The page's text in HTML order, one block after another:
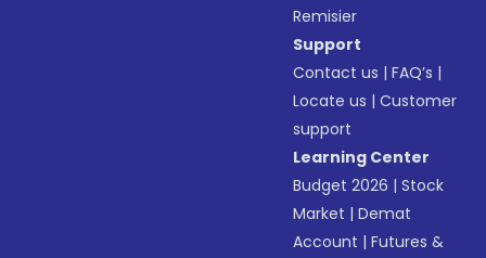
Remisier
Support
Contact us |FAQ’s |
Locate us |Customer
support
Learning Center
Budget 2026 |Stock
Market |Demat
Account |Futures &